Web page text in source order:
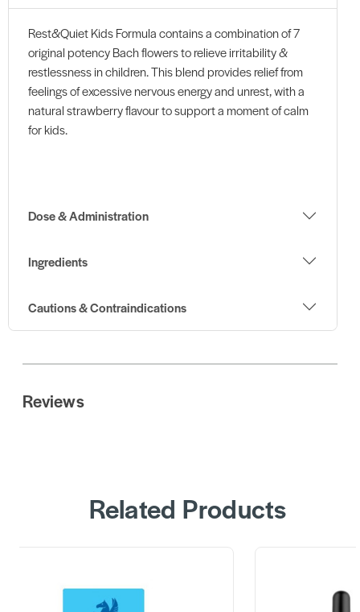
Rest&Quiet Kids Formula contains a combination of 7
original potency Bach flowers to relieve irritability &
restlessness in children. This blend provides relief from
feelings of excessive nervous energy and unrest, with a
natural strawberry flavour to support a moment of calm
for kids.
Dose & Administration
Ingredients
Cautions & Contraindications
Reviews
Related Products